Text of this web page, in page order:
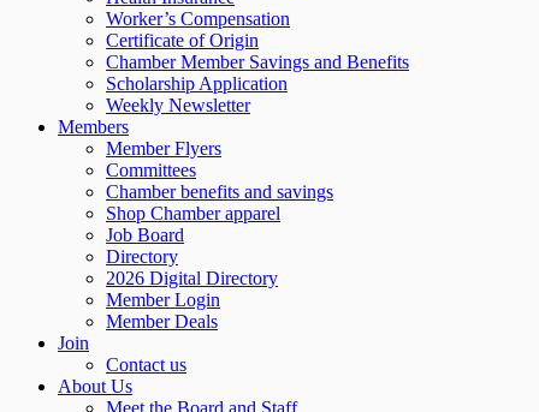
Worker’s Compensation
Certificate of Origin
Chamber Member Savings and Benefits
Scholarship Application
Weekly Newsletter
Members
Member Flyers
Committees
Chamber benefits and savings
Shop Chamber apparel
Job Board
Directory
2026 Digital Directory
Member Login
Member Deals
Join
Contact us
About Us
Meet the Board and Staff